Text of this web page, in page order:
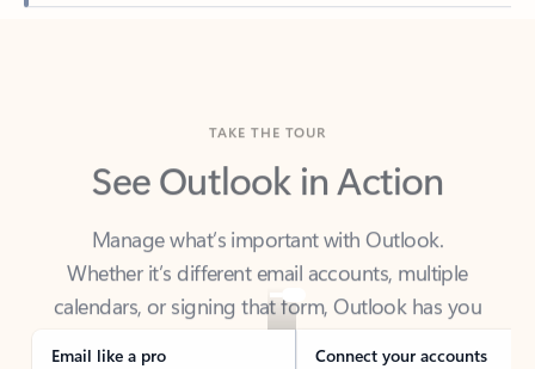
See Outlook in Action
Manage what’s important with Outlook.
Whether it’s different email accounts, multiple
calendars, or signing that form, Outlook has you
covered - at home, for work, or on-the-go.
Email like a pro Connect your accounts